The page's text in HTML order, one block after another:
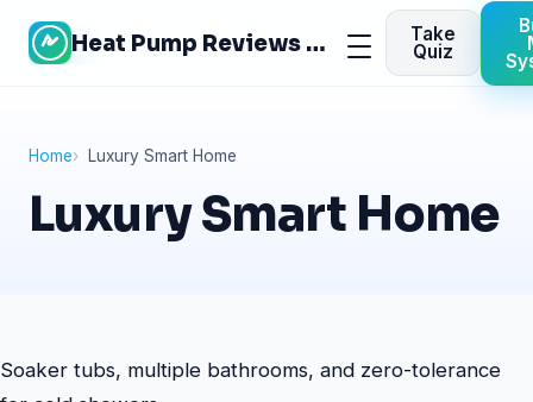
Heat Pump Reviews Site Menu
Take
Quiz
Home Luxury Smart Home
Luxury Smart Home
Soaker tubs, multiple bathrooms, and zero-tolerance